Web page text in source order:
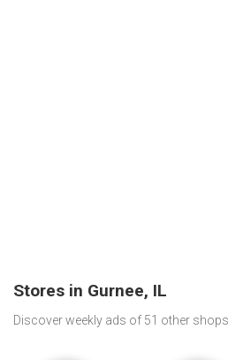
Stores in Gurnee, IL
Discover weekly ads of 51 other